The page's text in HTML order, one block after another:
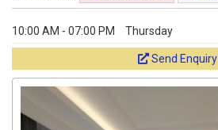
10:00 AM - 07:00 PM Thursday
Send Enquiry